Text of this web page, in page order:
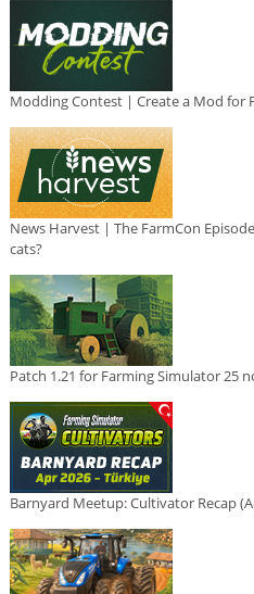
Modding Contest | Create a Mod for
News Harvest | The FarmCon
cats?
Patch 1.21 for Farming Simulator 25
Barnyard Meetup: Cultivator Recap